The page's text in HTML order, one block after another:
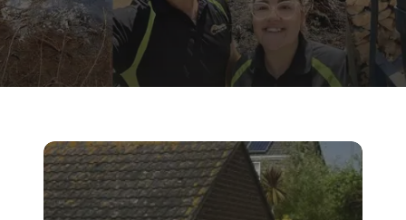
Company
Contact